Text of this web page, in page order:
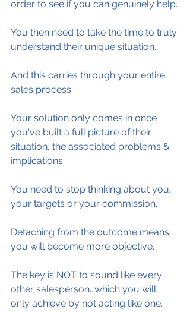
order to see if you can genuinely help.
You then need to take the time to truly
understand their unique situation.
And this carries through your entire
sales process.
Your solution only comes in once
you've built a full picture of their
situation, the associated problems &
implications.
You need to stop thinking about you,
your targets or your commission.
Detaching from the outcome means
you will become more objective.
The key is NOT to sound like every
other salesperson...which you will
only achieve by not acting like one.